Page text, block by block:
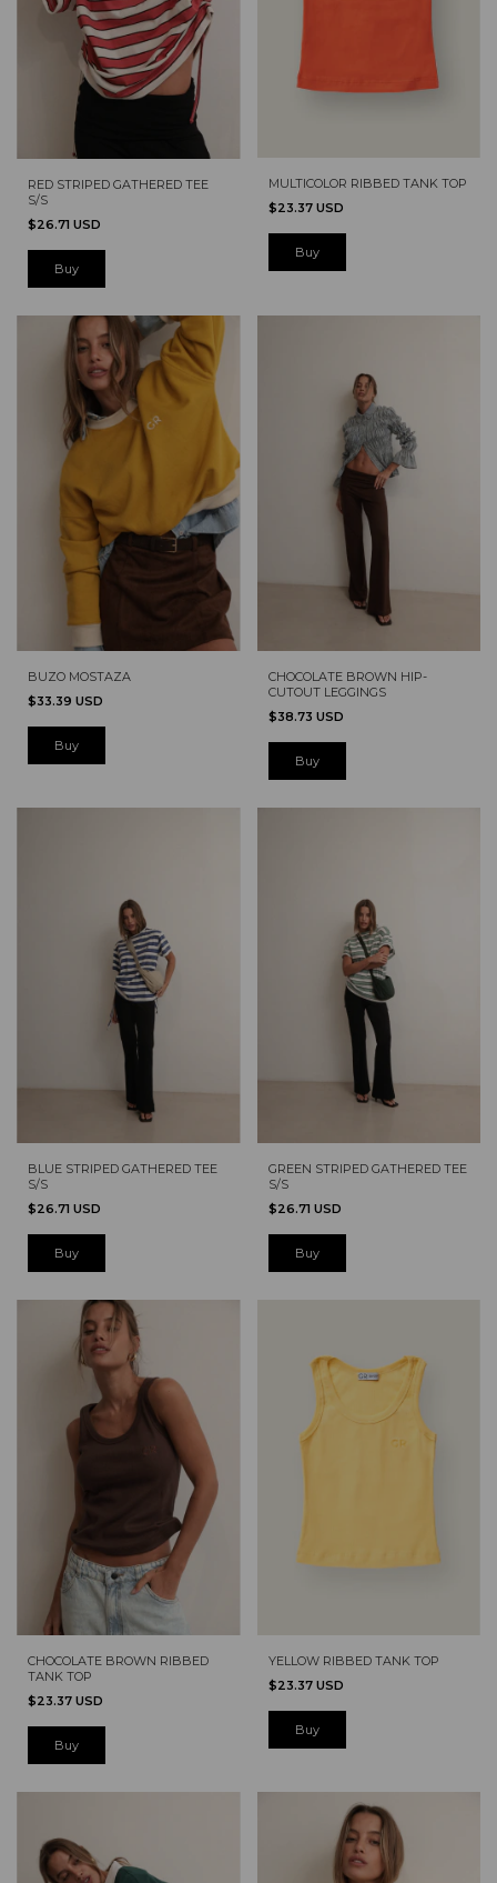
RED STRIPED GATHERED TEE
S/S
$26.71 USD
Buy
MULTICOLOR RIBBED TANK TOP
$23.37 USD
Buy
BUZO MOSTAZA
$33.39 USD
CHOCOLATE BROWN HIP-
CUTOUT LEGGINGS
$38.73 USD
Buy
BLUE STRIPED GATHERED TEE
S/S
$26.71 USD
Buy
GREEN STRIPED GATHERED TEE
S/S
$26.71 USD
Buy
CHOCOLATE BROWN RIBBED
TANK TOP
$23.37 USD
Buy
YELLOW RIBBED TANK TOP
$23.37 USD
Buy